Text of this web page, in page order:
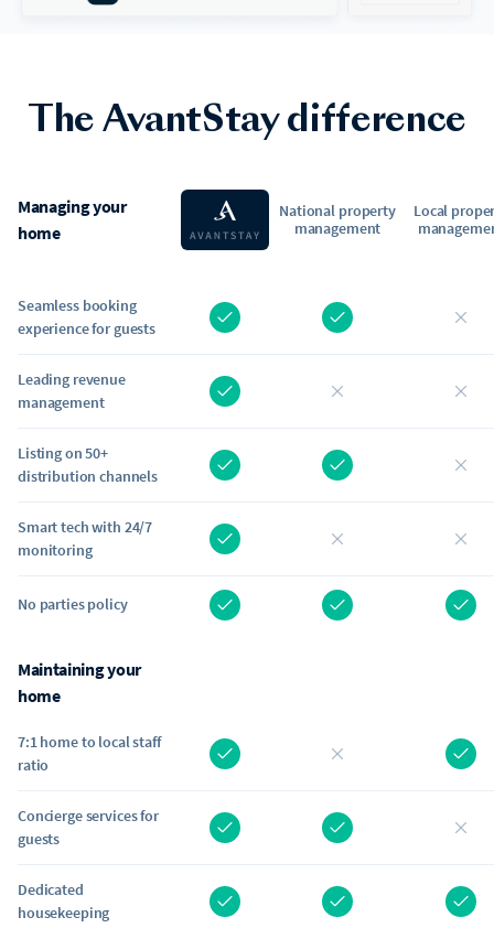
The AvantStay difference
Managing your
home
National property
management
Local
Seamless booking
experience for guests
Leading revenue
management
Listing on 50+
distribution channels
Smart tech with 24/7
monitoring
No parties policy
Maintaining your
home
7:1 home to local staff
ratio
Concierge services for
guests
Dedicated
housekeeping